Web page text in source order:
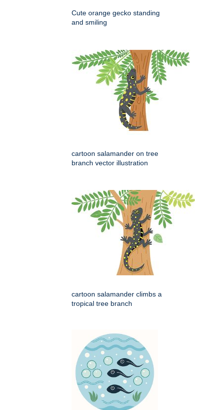
Cute orange gecko standing
and smiling
cartoon salamander on tree
branch vector illustration
cartoon salamander climbs a
tropical tree branch